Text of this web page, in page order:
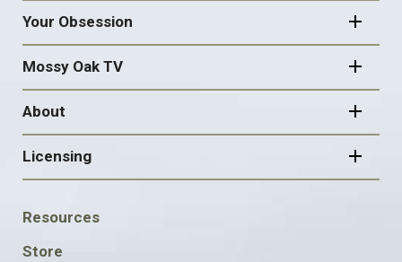
Your Obsession
Mossy Oak TV
About
Licensing
FOOTER
SOCIAL
Resources
Store